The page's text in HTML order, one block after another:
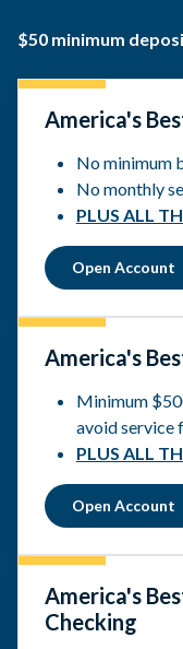
$50 minimum
America's
No minimum
No monthly
PLUS ALL
Open Account
America's
Minimum
avoid service
PLUS ALL
Open Account
America's
Checking